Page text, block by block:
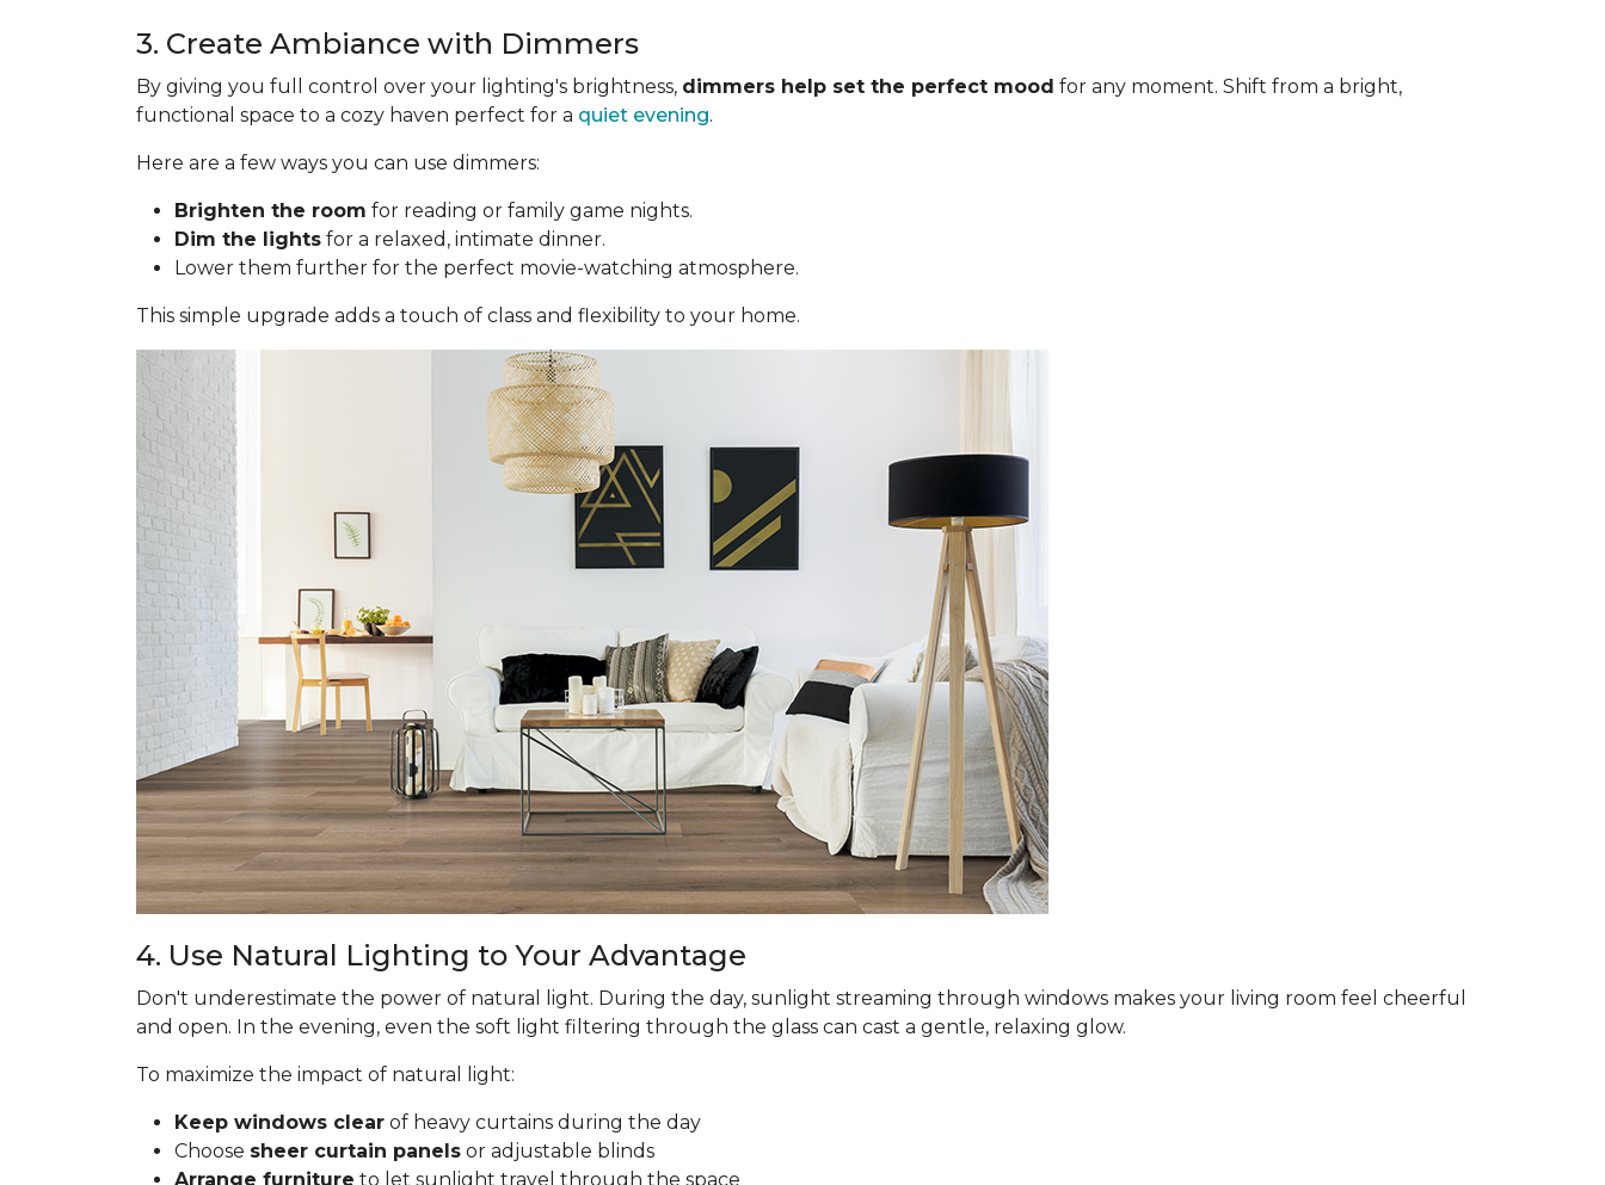
3. Create Ambiance with Dimmers
By giving you full control over your lighting's brightness, dimmers help set the perfect mood for any moment. Shift from a bright,
functional space to a cozy haven perfect for a quiet evening.
Here are a few ways you can use dimmers:
Brighten the room for reading or family game nights.
Dim the lights for a relaxed, intimate dinner.
Lower them further for the perfect movie-watching atmosphere.
This simple upgrade adds a touch of class and flexibility to your home.
4. Use Natural Lighting to Your Advantage
Don't underestimate the power of natural light. During the day, sunlight streaming through windows makes your living room feel cheerful
and open. In the evening, even the soft light filtering through the glass can cast a gentle, relaxing glow.
To maximize the impact of natural light:
Keep windows clear of heavy curtains during the day
Choose sheer curtain panels or adjustable blinds
Arrange furniture to let sunlight travel through the space